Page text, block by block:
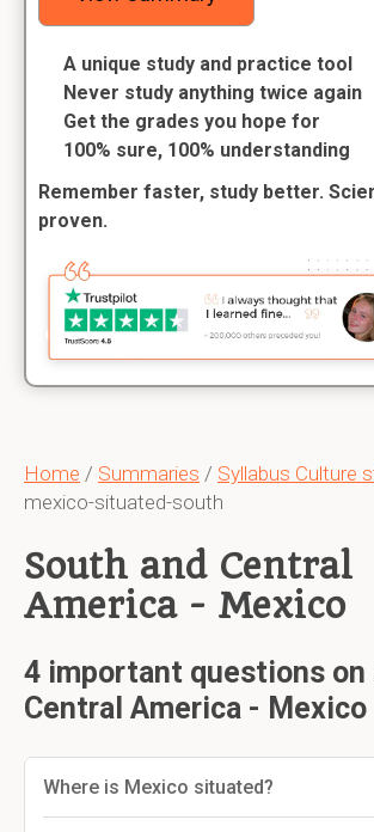
Home / Summaries / Syllabus Culture
mexico-situated-south
South and Central
America - Mexico
4 important questions on
Central America - Mexico
Where is Mexico situated?
A unique study and practice tool
Never study anything twice again
Get the grades you hope for
100% sure, 100% understanding
Remember faster, study better.
proven.